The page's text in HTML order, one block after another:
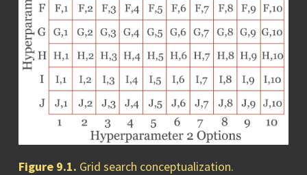
Figure 9.1. Grid search conceptualization.